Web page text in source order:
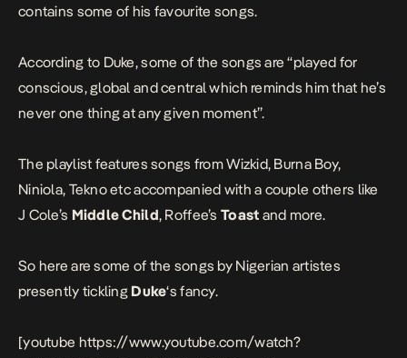
contains some of his favourite songs.
According to Duke, some of the songs are “played for
conscious, global and central which reminds him that he’s
never one thing at any given moment”.
The playlist features songs from Wizkid, Burna Boy,
Niniola, Tekno etc accompanied with a couple others like
J Cole’s Middle Child, Roffee’s Toast and more.
So here are some of the songs by Nigerian artistes
presently tickling Duke‘s fancy.
[youtube https://www.youtube.com/watch?